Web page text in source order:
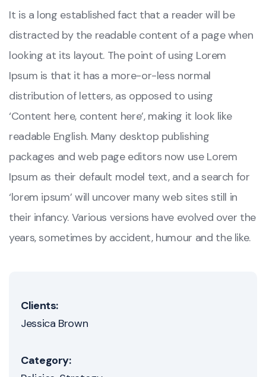
It is a long established fact that a reader will be
distracted by the readable content of a page when
looking at its layout. The point of using Lorem
Ipsum is that it has a more-or-less normal
distribution of letters, as opposed to using
‘Content here, content here’, making it look like
readable English. Many desktop publishing
packages and web page editors now use Lorem
Ipsum as their default model text, and a search for
‘lorem ipsum’ will uncover many web sites still in
their infancy. Various versions have evolved over the
years, sometimes by accident, humour and the like.
Clients:
Jessica Brown
Category: